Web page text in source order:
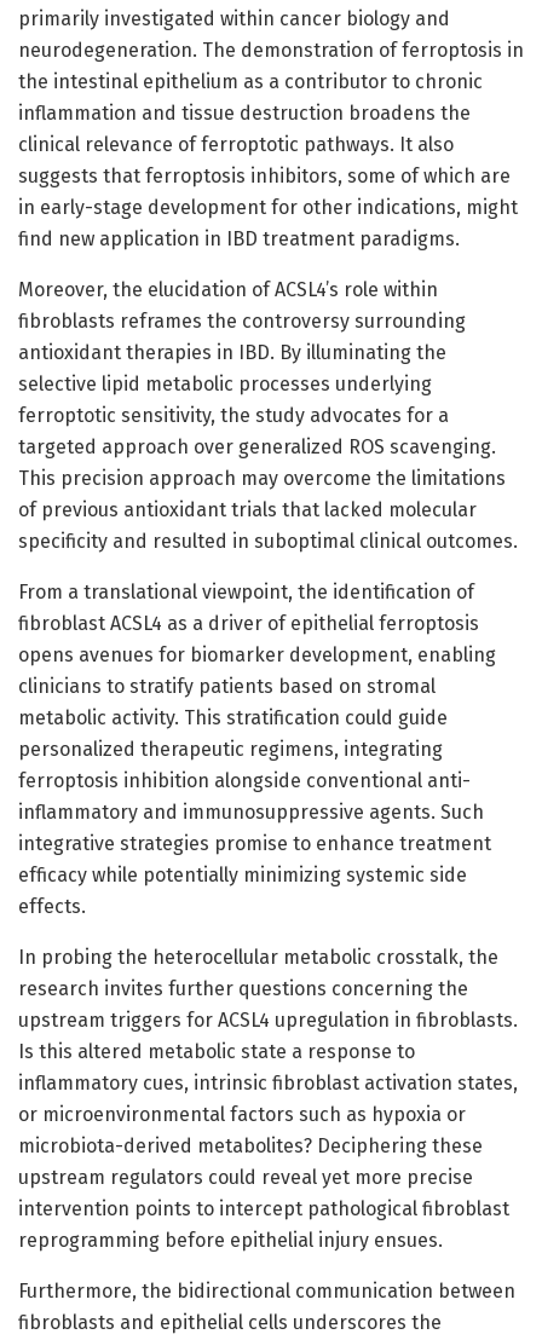
primarily investigated within cancer biology and
neurodegeneration. The demonstration of ferroptosis in
the intestinal epithelium as a contributor to chronic
inflammation and tissue destruction broadens the
clinical relevance of ferroptotic pathways. It also
suggests that ferroptosis inhibitors, some of which are
in early-stage development for other indications, might
find new application in IBD treatment paradigms.
Moreover, the elucidation of ACSL4’s role within
fibroblasts reframes the controversy surrounding
antioxidant therapies in IBD. By illuminating the
selective lipid metabolic processes underlying
ferroptotic sensitivity, the study advocates for a
targeted approach over generalized ROS scavenging.
This precision approach may overcome the limitations
of previous antioxidant trials that lacked molecular
specificity and resulted in suboptimal clinical outcomes.
From a translational viewpoint, the identification of
fibroblast ACSL4 as a driver of epithelial ferroptosis
opens avenues for biomarker development, enabling
clinicians to stratify patients based on stromal
metabolic activity. This stratification could guide
personalized therapeutic regimens, integrating
ferroptosis inhibition alongside conventional anti-
inflammatory and immunosuppressive agents. Such
integrative strategies promise to enhance treatment
efficacy while potentially minimizing systemic side
effects.
In probing the heterocellular metabolic crosstalk, the
research invites further questions concerning the
upstream triggers for ACSL4 upregulation in fibroblasts.
Is this altered metabolic state a response to
inflammatory cues, intrinsic fibroblast activation states,
or microenvironmental factors such as hypoxia or
microbiota-derived metabolites? Deciphering these
upstream regulators could reveal yet more precise
intervention points to intercept pathological fibroblast
reprogramming before epithelial injury ensues.
Furthermore, the bidirectional communication between
fibroblasts and epithelial cells underscores the